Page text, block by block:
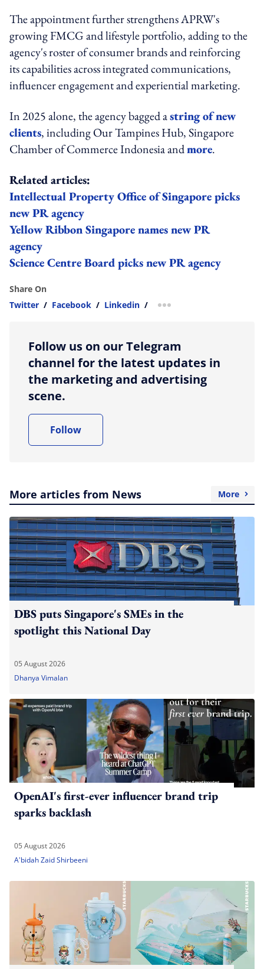
The appointment further strengthens APRW's
growing FMCG and lifestyle portfolio, adding to the
agency's roster of consumer brands and reinforcing
its capabilities across integrated communications,
influencer engagement and experiential marketing.
In 2025 alone, the agency bagged astring of new
clients, including Our Tampines Hub, Singapore
Chamber of Commerce Indonesia andmore.
Related articles:
Intellectual Property Office of Singapore picks
new PR agency
Yellow Ribbon Singapore names new PR
agency
Science Centre Board picks new PR agency
Share On
Twitter / Facebook / Linkedin / more sharing option
Follow us on our Telegram
channel for the latest updates in
the marketing and advertising
scene.
Follow
More articles from News More
DBS puts Singapore's SMEs in the
spotlight this National Day
05 August 2026
Dhanya Vimalan
OpenAI's first-ever influencer brand trip
sparks backlash
05 August 2026
A'bidah Zaid Shirbeeni